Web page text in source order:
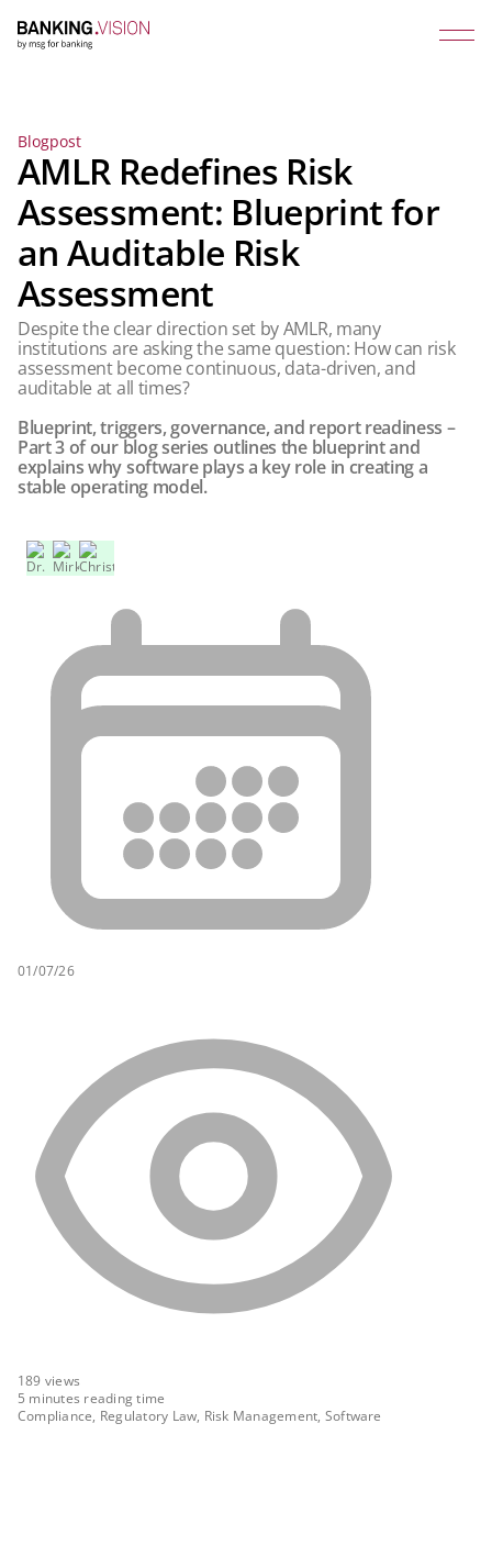
Blogpost
AMLR Redefines Risk
Assessment: Blueprint for
an Auditable Risk
Assessment
Despite the clear direction set by AMLR, many
institutions are asking the same question: How can risk
assessment become continuous, data-driven, and
auditable at all times?
Blueprint, triggers, governance, and report readiness –
Part 3 of our blog series outlines the blueprint and
explains why software plays a key role in creating a
stable operating model.
01/07/26
189 views
5 minutes reading time
Compliance, Regulatory Law, Risk Management, Software